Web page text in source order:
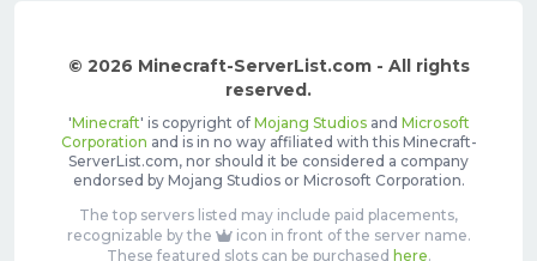
© 2026 Minecraft-ServerList.com - All rights
reserved.
'Minecraft' is copyright of Mojang Studiosand Microsoft
Corporation and is in no way affiliated with this Minecraft-
ServerList.com, nor should it be considered a company
endorsed by Mojang Studios or Microsoft Corporation.
The top servers listed may include paid placements,
recognizable by the
icon in front of the server name.
These featured slots can be purchased here.